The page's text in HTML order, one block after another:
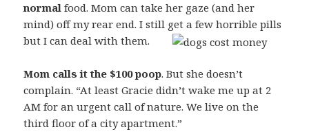
normalfood. Mom can take her gaze (and her
mind) off my rear end. I still get a few horrible pills
but I can deal with them.
Mom calls it the $100 poop. But she doesn’t
complain. “At least Gracie didn’t wake me up at 2
AM for an urgent call of nature. We live on the
third floor of a city apartment.”